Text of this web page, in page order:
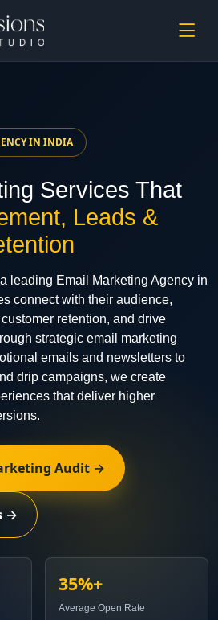
IN INDIA
Services That
Leads &
leading Email Marketing Agency in
connect with their audience,
retention, and drive
strategic email marketing
emails and newsletters to
drip campaigns, we create
that deliver higher
Audit →
→
35%+
Average Open Rate